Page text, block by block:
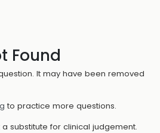
Found
It may have been removed
to practice more questions.
substitute for clinical judgement.